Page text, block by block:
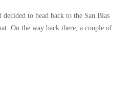
to head back to the San Blas
On the way back there, a couple of